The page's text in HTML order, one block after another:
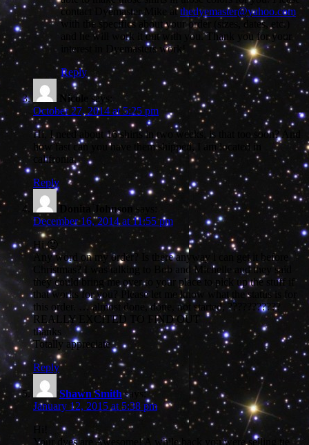
contact Dyemaster Mike atthedyemaster@yahoo.com
with the specifics about your order (sizes, dates, etc.)
and he will work it out with you. Thank you for your
interest in Dyemasters work!
Reply
Nicole says:
October 27, 2014 at 5:25 pm
Hi, I need about 16 shirts in two weeks, is that too soon? And
how fast can you have them shipped, I am located in
califronia.
Reply
Donita Johnson says:
December 16, 2014 at 11:55 pm
Hi 🙂
Any word on my order? Is there anyway i can get it before
Christmas? I was talking to Bob and Michelle and they said
they could bring me over to your place to pick up the stuff if
that works for you? Please let me know what the status is for
this order. … almost done, done, not started, ???????????
REALLY EXCITED TO FIND OUT
thanks
Totally appreciate
Reply
Shawn Smith says:
January 12, 2015 at 5:38 pm
Hi!
Your dyes are Awesome! A while back you were selling tie